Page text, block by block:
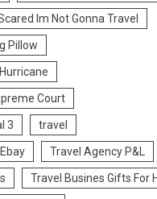
Im Not Gonna Travel
Pillow
Court
3 travel
Travel Agency P&L
Travel Busines Gifts For